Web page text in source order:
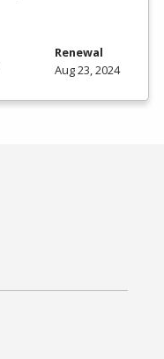
Renewal
Aug 23, 2024